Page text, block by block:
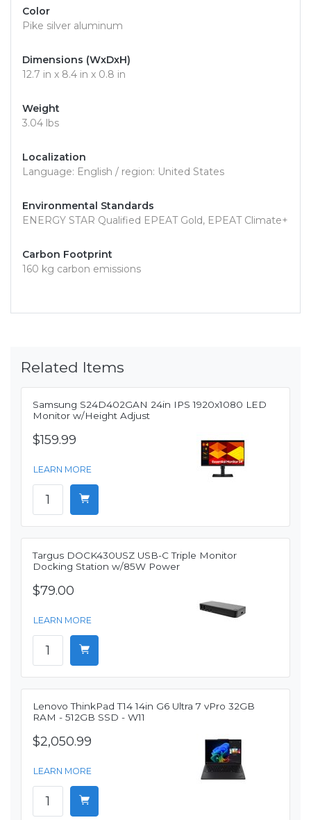
Color
Pike silver aluminum
Dimensions (WxDxH)
12.7 in x 8.4 in x 0.8 in
Weight
3.04 lbs
Localization
Language: English / region: United States
Environmental Standards
ENERGY STAR Qualified EPEAT Gold, EPEAT Climate+
Carbon Footprint
160 kg carbon emissions
Related Items
Samsung S24D402GAN 24in IPS 1920x1080 LED
Monitor w/Height Adjust
$159.99
LEARN MORE
Targus DOCK430USZ USB-C Triple Monitor
Docking Station w/85W Power
$79.00
LEARN MORE
Lenovo ThinkPad T14 14in G6 Ultra 7 vPro 32GB
RAM - 512GB SSD - W11
$2,050.99
LEARN MORE